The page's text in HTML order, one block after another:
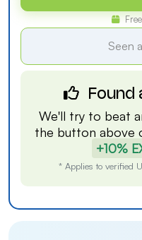
Seen
We'll try to beat
the button above
+10%
* Applies to verified